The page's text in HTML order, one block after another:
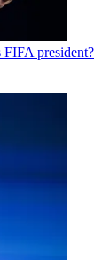
president?